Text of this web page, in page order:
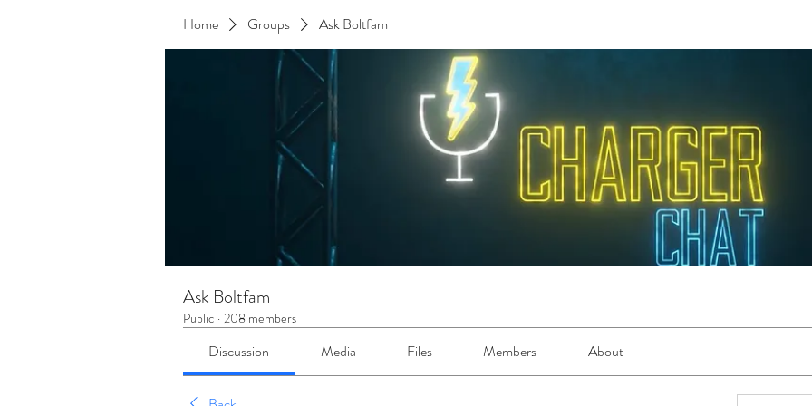
Home Groups Ask Boltfam
Ask Boltfam
Public · 208 members
Discussion Media Files Members About